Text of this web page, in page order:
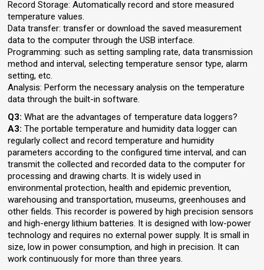
Record Storage: Automatically record and store measured
temperature values.
Data transfer: transfer or download the saved measurement
data to the computer through the USB interface.
Programming: such as setting sampling rate, data transmission
method and interval, selecting temperature sensor type, alarm
setting, etc.
Analysis: Perform the necessary analysis on the temperature
data through the built-in software.
Q3: What are the advantages of temperature data loggers?
A3: The portable temperature and humidity data logger can
regularly collect and record temperature and humidity
parameters according to the configured time interval, and can
transmit the collected and recorded data to the computer for
processing and drawing charts. It is widely used in
environmental protection, health and epidemic prevention,
warehousing and transportation, museums, greenhouses and
other fields. This recorder is powered by high precision sensors
and high-energy lithium batteries. It is designed with low-power
technology and requires no external power supply. It is small in
size, low in power consumption, and high in precision. It can
work continuously for more than three years.